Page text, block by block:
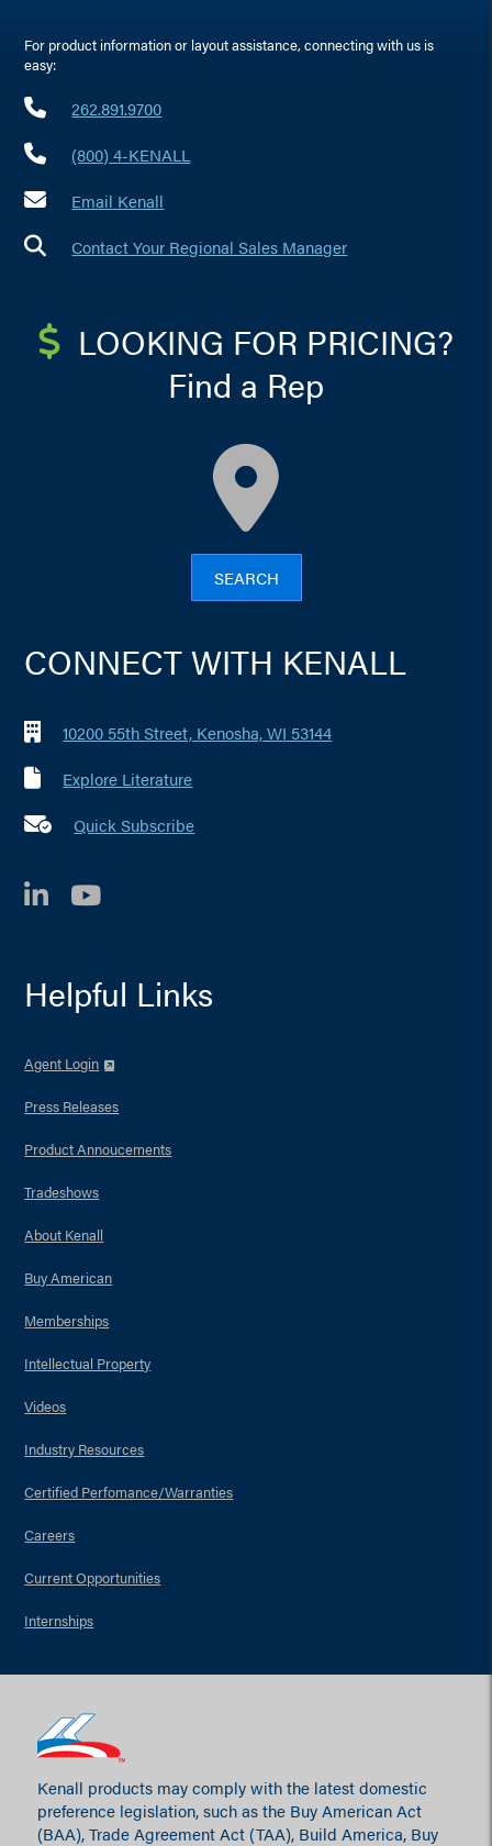
For product information or layout assistance, connecting with us is
easy:
262.891.9700
(800) 4-KENALL
Email Kenall
Contact Your Regional Sales Manager
LOOKING FOR PRICING?
Find a Rep
SEARCH
CONNECT WITH KENALL
10200 55th Street, Kenosha, WI 53144
Explore Literature
Quick Subscribe
LinkedIn
YouTube
Helpful Links
Agent Login
Press Releases
Product Annoucements
Tradeshows
About Kenall
Buy American
Memberships
Intellectual Property
Videos
Industry Resources
Certified Perfomance/Warranties
Careers
Current Opportunities
Internships
Kenall products may comply with the latest domestic
preference legislation, such as the Buy American Act
(BAA), Trade Agreement Act (TAA), Build America, Buy